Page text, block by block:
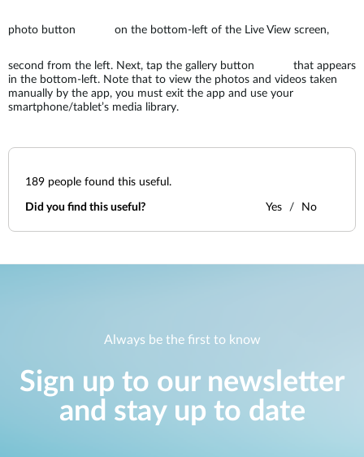
photo button on the bottom-left of the Live View screen,
second from the left. Next, tap the gallery button
that appears
in the bottom-left. Note that to view the photos and videos taken
manually by the app, you must exit the app and use your
smartphone/tablet’s media library.
189 people found this useful.
Did you find this useful? Yes No
Always be the first to know
Sign up to our newsletter
and stay up to date